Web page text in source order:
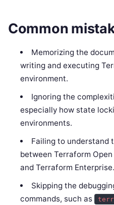
Common
Memorizing the
writing and executing
environment.
Ignoring the
especially how state
environments.
Failing to understand
between Terraform
and Terraform Enterprise.
Skipping the
commands, such as